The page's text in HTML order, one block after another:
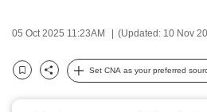
05 Oct 2025 11:23AM (Updated: 10 Nov
Bookmark
Share
Set CNA as your preferred
best
can